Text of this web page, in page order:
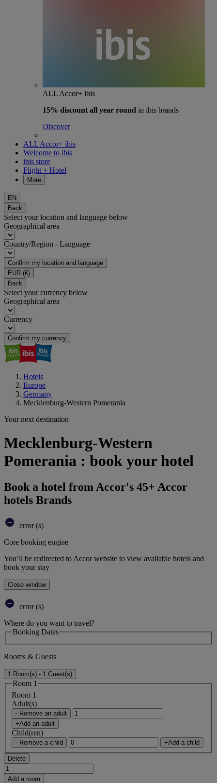
ALL Accor+ ibis
15% discount all year round in ibis brands
Discover
ALL Accor+ ibis
Welcome to ibis
ibis store
Flight + Hotel
More
EN
Back
Select your location and language below
Geographical area
Country/Region - Language
Confirm my location and language
EUR (€)
Back
Select your currency below
Geographical area
Currency
Confirm my currency
Hotels
Europe
Germany
Mecklenburg-Western Pomerania
Your next destination
Mecklenburg-Western
Pomerania : book your hotel
Book a hotel from Accor's 45+ Accor
hotels Brands
error (s)
Core booking engine
You’ll be redirected to Accor website to view available hotels and
book your stay
Close window
error (s)
Where do you want to travel?
Booking Dates
Rooms & Guests
1 Room(s) - 1 Guest(s)
Room 1
Room 1
Adult(s)
- Remove an adult
+Add an adult
Child(ren)
- Remove a child +Add a child
Delete
Add a room